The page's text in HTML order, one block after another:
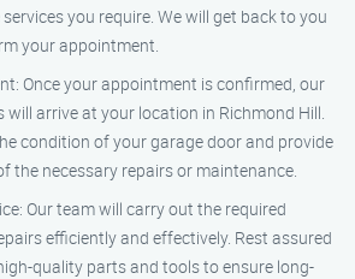
you require. We will get back to you
your appointment.
Once your appointment is confirmed, our
will arrive at your location in Richmond Hill.
condition of your garage door and provide
the necessary repairs or maintenance.
Our team will carry out the required
efficiently and effectively. Rest assured
quality parts and tools to ensure long-